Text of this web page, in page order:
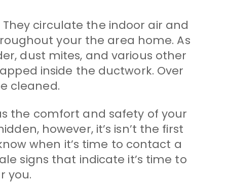
circulate the indoor air and
your the area home. As
dust mites, and various other
inside the ductwork. Over
cleaned.
the comfort and safety of your
however, it’s isn’t the first
when it’s time to contact a
signs that indicate it’s time to
you.